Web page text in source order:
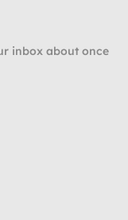
inbox about once